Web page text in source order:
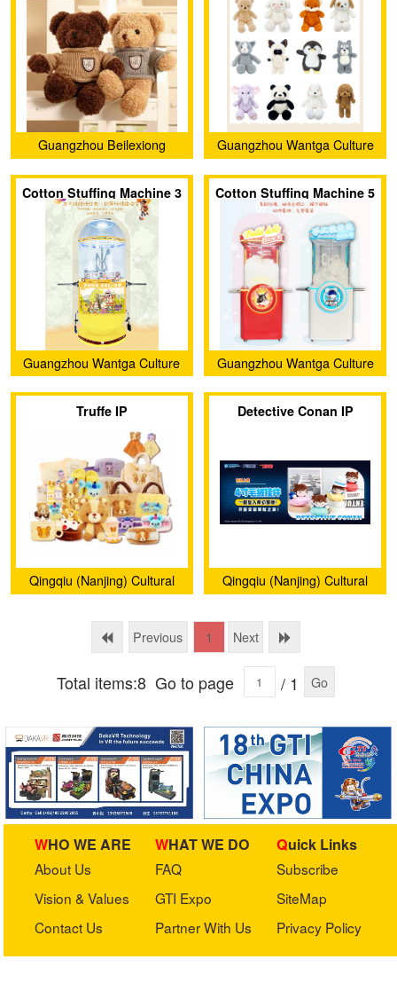
Guangzhou Beilexiong
Trading Co., Ltd.
Guangzhou Wantga Culture
Creativity Co., Ltd.
Cotton Stuffing Machine 3
Guangzhou Wantga Culture
Creativity Co., Ltd.
Cotton Stuffing Machine 5
Guangzhou Wantga Culture
Creativity Co., Ltd.
Truffe IP
Qingqiu (Nanjing) Cultural
Co., Ltd.
Detective Conan IP
Qingqiu (Nanjing) Cultural
Co., Ltd.
Previous 1 Next
Total items:8 Go to page / 1 Go
WHO WE ARE
About Us
Vision & Values
Contact Us
WHAT WE DO
FAQ
GTI Expo
Partner With Us
Quick Links
Subscribe
SiteMap
Privacy Policy